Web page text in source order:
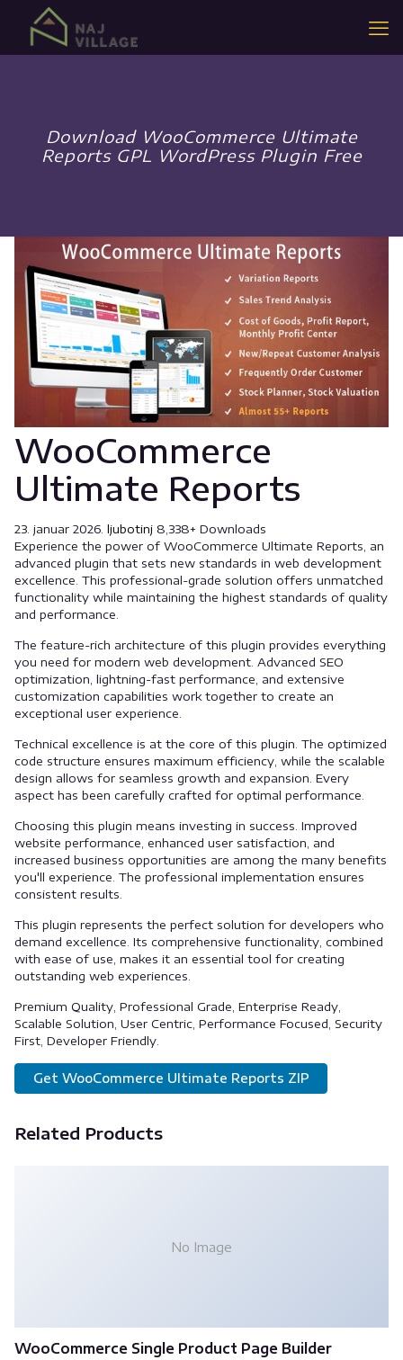
Download WooCommerce Ultimate
Reports GPL WordPress Plugin Free
WooCommerce
Ultimate Reports
23. januar 2026. ljubotinj 8,338+ Downloads
Experience the power of WooCommerce Ultimate Reports, an
advanced plugin that sets new standards in web development
excellence. This professional-grade solution offers unmatched
functionality while maintaining the highest standards of quality
and performance.
The feature-rich architecture of this plugin provides everything
you need for modern web development. Advanced SEO
optimization, lightning-fast performance, and extensive
customization capabilities work together to create an
exceptional user experience.
Technical excellence is at the core of this plugin. The optimized
code structure ensures maximum efficiency, while the scalable
design allows for seamless growth and expansion. Every
aspect has been carefully crafted for optimal performance.
Choosing this plugin means investing in success. Improved
website performance, enhanced user satisfaction, and
increased business opportunities are among the many benefits
you'll experience. The professional implementation ensures
consistent results.
This plugin represents the perfect solution for developers who
demand excellence. Its comprehensive functionality, combined
with ease of use, makes it an essential tool for creating
outstanding web experiences.
Premium Quality, Professional Grade, Enterprise Ready,
Scalable Solution, User Centric, Performance Focused, Security
First, Developer Friendly.
Get WooCommerce Ultimate Reports ZIP
Related Products
No Image
WooCommerce Single Product Page Builder